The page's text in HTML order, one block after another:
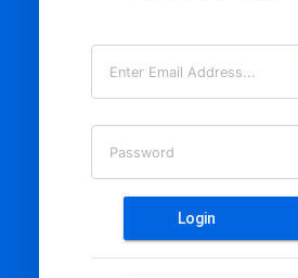
Email
Password
Login